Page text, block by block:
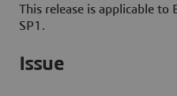
This release is applicable to
SP1.
Issue